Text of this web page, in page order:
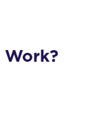
Work?